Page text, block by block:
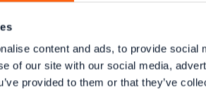
content and ads, to provide
of our site with our social media,
provided to them or that they’ve
surface, it might look like a
much bigger than that.
has evolved
e-commerce brands,